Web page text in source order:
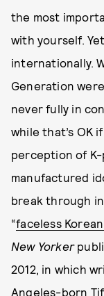
the most
with yourself.
internationally.
Generation
never fully in
while that’s OK
perception of
manufactured
break through
“faceless
New Yorker
2012, in which
Angeles-born